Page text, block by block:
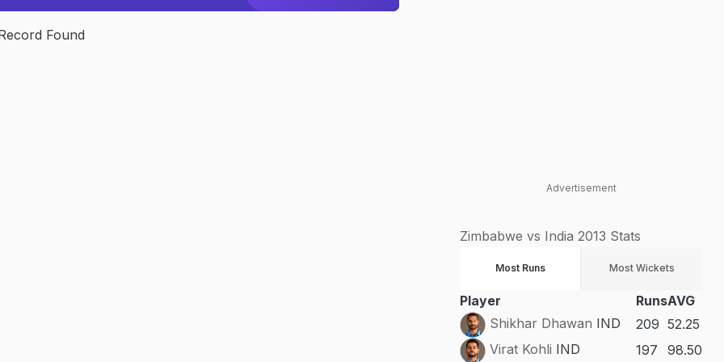
Found
Advertisement
Zimbabwe vs India 2013 Stats
Most Runs Most Wickets
Player RunsAVG
Shikhar Dhawan IND 209 52.25
Virat Kohli IND 197 98.50